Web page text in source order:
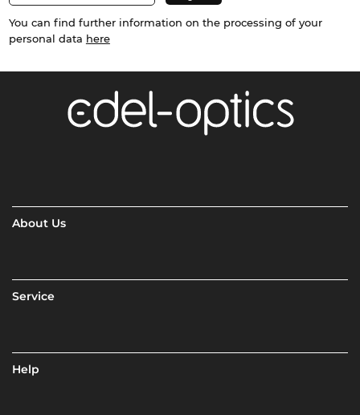
You can find further information on the processing of your
personal data here
About Us
Service
Help